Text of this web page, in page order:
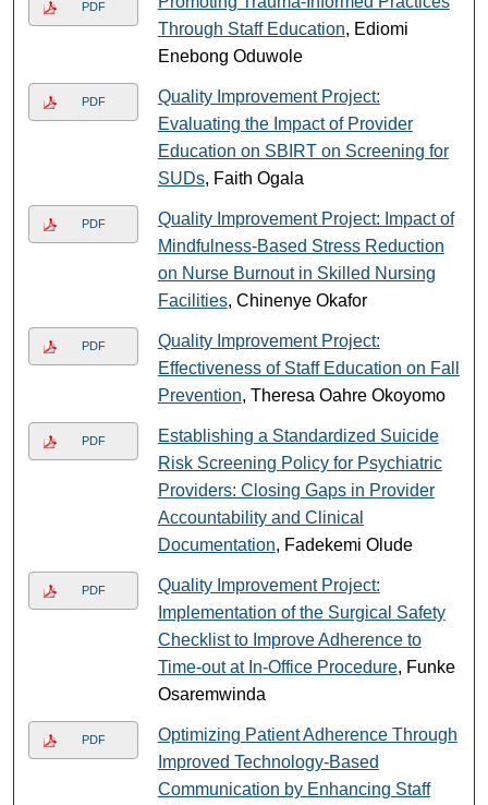
PDF
Through Staff Education, Ediomi
Enebong Oduwole
PDF
Quality Improvement Project:
Evaluating the Impact of Provider
Education on SBIRT on Screening for
SUDs, Faith Ogala
PDF
Quality Improvement Project: Impact of
Mindfulness-Based Stress Reduction
on Nurse Burnout in Skilled Nursing
Facilities, Chinenye Okafor
PDF
Quality Improvement Project:
Effectiveness of Staff Education on Fall
Prevention, Theresa Oahre Okoyomo
PDF
Establishing a Standardized Suicide
Risk Screening Policy for Psychiatric
Providers: Closing Gaps in Provider
Accountability and Clinical
Documentation, Fadekemi Olude
PDF
Quality Improvement Project:
Implementation of the Surgical Safety
Checklist to Improve Adherence to
Time-out at In-Office Procedure, Funke
Osaremwinda
PDF
Optimizing Patient Adherence Through
Improved Technology-Based
Communication by Enhancing Staff